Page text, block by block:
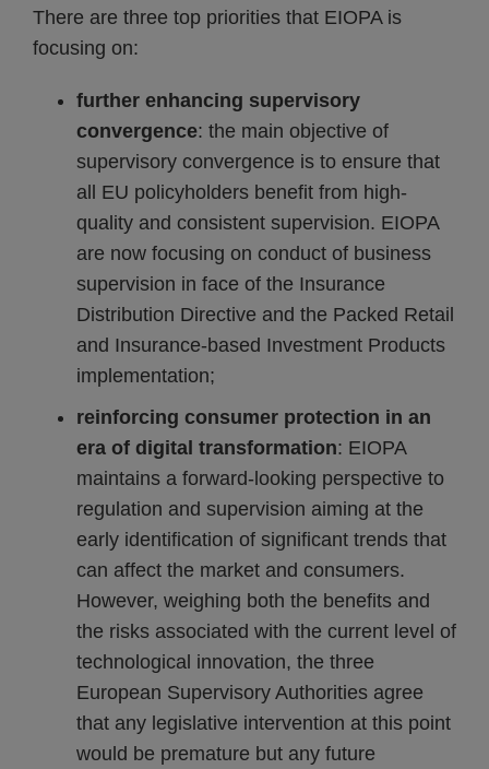
There are three top priorities that EIOPA is
focusing on:
further enhancing supervisory
convergence: the main objective of
supervisory convergence is to ensure that
all EU policyholders benefit from high-
quality and consistent supervision. EIOPA
are now focusing on conduct of business
supervision in face of the Insurance
Distribution Directive and the Packed Retail
and Insurance-based Investment Products
implementation;
reinforcing consumer protection in an
era of digital transformation: EIOPA
maintains a forward-looking perspective to
regulation and supervision aiming at the
early identification of significant trends that
can affect the market and consumers.
However, weighing both the benefits and
the risks associated with the current level of
technological innovation, the three
European Supervisory Authorities agree
that any legislative intervention at this point
would be premature but any future